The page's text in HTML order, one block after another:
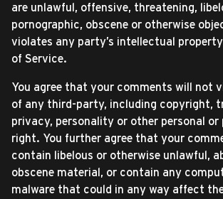
are unlawful, offensive, threatening,
pornographic, obscene or otherwise
violates any party’s intellectual
of Service.
You agree that your comments will not
of any third-party, including copyright,
privacy, personality or other personal
right. You further agree that your
contain libelous or otherwise unlawful,
obscene material, or contain any
malware that could in any way affect